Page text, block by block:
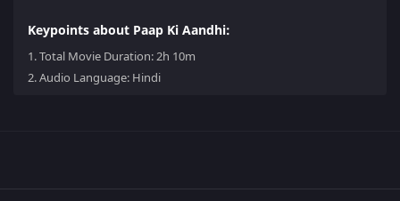
Keypoints about Paap Ki Aandhi:
1.Total Movie Duration: 2h 10m
2.Audio Language: Hindi